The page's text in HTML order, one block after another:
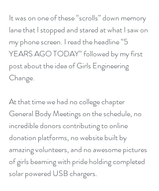
It was on one of these “scrolls” down memory
lane that I stopped and stared at what I saw on
my phone screen. I read the headline “5
YEARS AGO TODAY” followed by my first
post about the idea of Girls Engineering
Change.
At that time we had no college chapter
General Body Meetings on the schedule, no
incredible donors contributing to online
donation platforms, no website built by
amazing volunteers, and no awesome pictures
of girls beaming with pride holding completed
solar powered USB chargers.